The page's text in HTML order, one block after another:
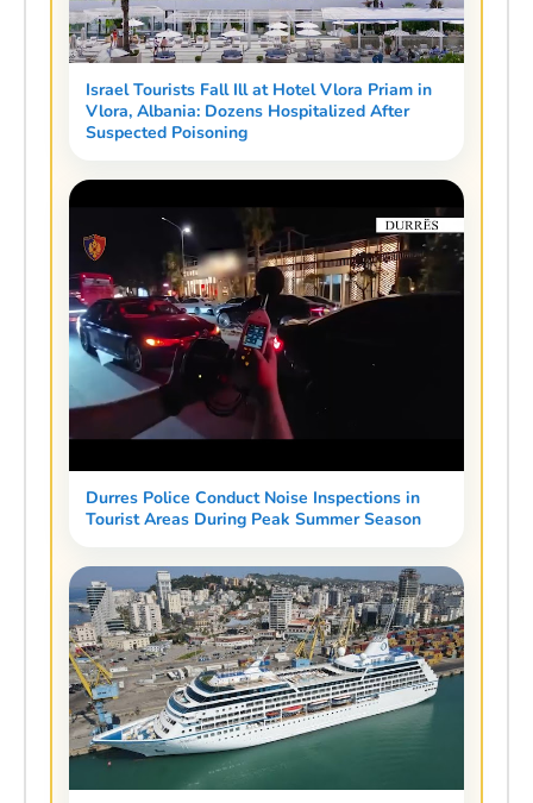
Israel Tourists Fall Ill at Hotel Vlora Priam in
Vlora, Albania: Dozens Hospitalized After
Suspected Poisoning
Durres Police Conduct Noise Inspections in
Tourist Areas During Peak Summer Season